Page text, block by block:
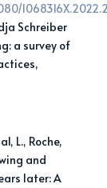
Schreiber
a survey of
L., Roche,
and
later: A